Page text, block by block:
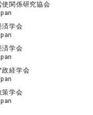
使関係研究協会
済学会
済学会
政経学会
策学会